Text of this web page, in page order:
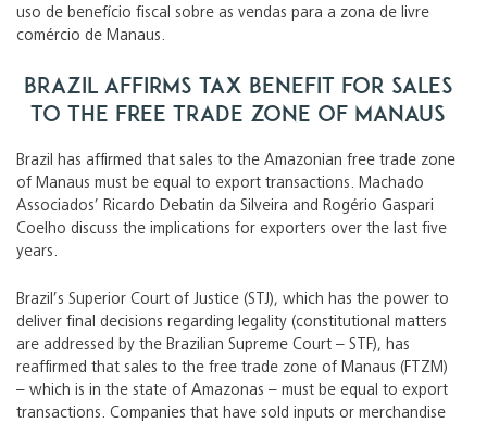
uso de benefício fiscal sobre as vendas para a zona de livre
comércio de Manaus.
Brazil affirms tax benefit for sales
to the free trade zone of Manaus
Brazil has affirmed that sales to the Amazonian free trade zone
of Manaus must be equal to export transactions. Machado
Associados’ Ricardo Debatin da Silveira and Rogério Gaspari
Coelho discuss the implications for exporters over the last five
years.
Brazil’s Superior Court of Justice (STJ), which has the power to
deliver final decisions regarding legality (constitutional matters
are addressed by the Brazilian Supreme Court – STF), has
reaffirmed that sales to the free trade zone of Manaus (FTZM)
– which is in the state of Amazonas – must be equal to export
transactions. Companies that have sold inputs or merchandise